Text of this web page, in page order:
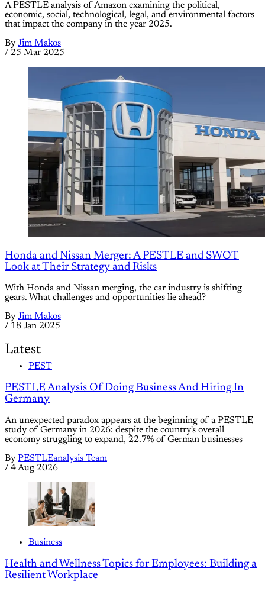
A PESTLE analysis of Amazon examining the political,
economic, social, technological, legal, and environmental factors
that impact the company in the year 2025.
By Jim Makos
/ 25 Mar 2025
Honda and Nissan Merger: A PESTLE and SWOT
Look at Their Strategy and Risks
With Honda and Nissan merging, the car industry is shifting
gears. What challenges and opportunities lie ahead?
By Jim Makos
/ 18 Jan 2025
Latest
PEST
PESTLE Analysis Of Doing Business And Hiring In
Germany
An unexpected paradox appears at the beginning of a PESTLE
study of Germany in 2026: despite the country's overall
economy struggling to expand, 22.7% of German businesses
By PESTLEanalysis Team
/ 4 Aug 2026
Business
Health and Wellness Topics for Employees: Building a
Resilient Workplace